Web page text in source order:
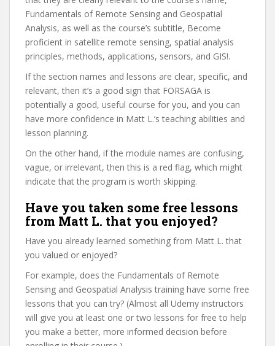
Fundamentals of Remote Sensing and Geospatial
Analysis, as well as the course’s subtitle, Become
proficient in satellite remote sensing, spatial analysis
principles, methods, applications, sensors, and GIS!.
If the section names and lessons are clear, specific, and
relevant, then it’s a good sign that FORSAGA is
potentially a good, useful course for you, and you can
have more confidence in Matt L.’s teaching abilities and
lesson planning.
On the other hand, if the module names are confusing,
vague, or irrelevant, then this is a red flag, which might
indicate that the program is worth skipping.
Have you taken some free lessons
from Matt L. that you enjoyed?
Have you already learned something from Matt L. that
you valued or enjoyed?
For example, does the Fundamentals of Remote
Sensing and Geospatial Analysis training have some free
lessons that you can try? (Almost all Udemy instructors
will give you at least one or two lessons for free to help
you make a better, more informed decision before